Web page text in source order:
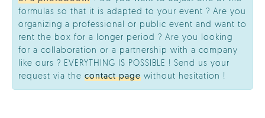
formulas so that it is adapted to your event ? Are you
organizing a professional or public event and want to
rent the box for a longer period ? Are you looking
for a collaboration or a partnership with a company
like ours ? EVERYTHING IS POSSIBLE ! Send us your
request via the contact page without hesitation !